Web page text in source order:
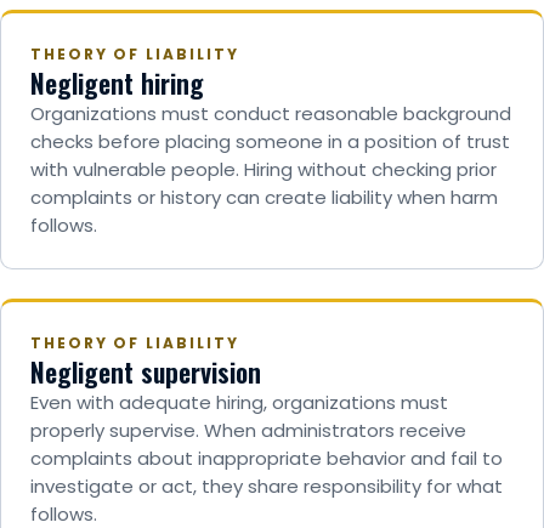
THEORY OF LIABILITY
Negligent hiring
Organizations must conduct reasonable background
checks before placing someone in a position of trust
with vulnerable people. Hiring without checking prior
complaints or history can create liability when harm
follows.
THEORY OF LIABILITY
Negligent supervision
Even with adequate hiring, organizations must
properly supervise. When administrators receive
complaints about inappropriate behavior and fail to
investigate or act, they share responsibility for what
follows.